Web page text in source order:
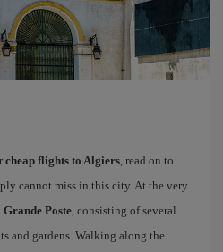
cheap flights to Algiers , read on to
cannot miss in this city. At the very
Grande Poste , consisting of several
and gardens. Walking along the